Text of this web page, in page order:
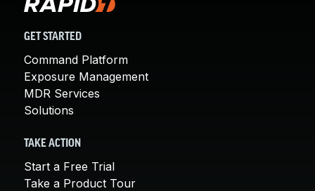
GET STARTED
Command Platform
Exposure Management
MDR Services
Solutions
TAKE ACTION
Start a Free Trial
Take a Product Tour